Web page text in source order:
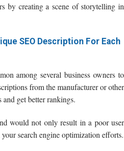
by creating a scene of storytelling in
SEO Description For Each
among several business owners to
from the manufacturer or other
get better rankings.
would not only result in a poor user
search engine optimization efforts.